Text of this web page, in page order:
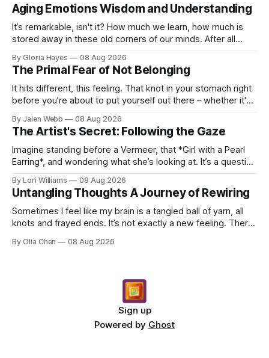
Aging Emotions Wisdom and Understanding
It’s remarkable, isn't it? How much we learn, how much is
stored away in these old corners of our minds. After all
By Gloria Hayes 08 Aug 2026
The Primal Fear of Not Belonging
It hits different, this feeling. That knot in your stomach right
before you’re about to put yourself out there – whether it's
By Jalen Webb 08 Aug 2026
The Artist's Secret: Following the Gaze
Imagine standing before a Vermeer, that *Girl with a Pearl
Earring*, and wondering what she’s looking at. It’s a question
By Lori Williams 08 Aug 2026
Untangling Thoughts A Journey of Rewiring
Sometimes I feel like my brain is a tangled ball of yarn, all
knots and frayed ends. It’s not exactly a new feeling. There
By Olia Chen 08 Aug 2026
Sign up
Powered by Ghost